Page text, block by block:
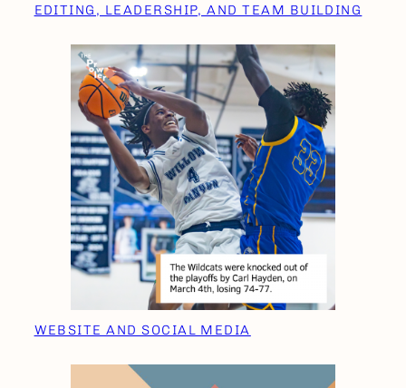
EDITING, LEADERSHIP, AND TEAM BUILDING
WEBSITE AND SOCIAL MEDIA